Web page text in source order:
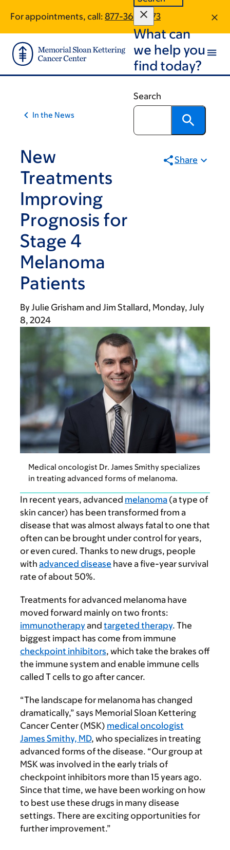
main
content
footer
For appointments, call: 877-361-0373
What can
we help you
find today?
Search
In the News
New
Treatments
Improving
Prognosis for
Stage 4
Melanoma
Patients
Share
ByJulie Grisham Jim Stallard Monday, July
8, 2024
Medical oncologist Dr. James Smithy specializes
in treating advanced forms of melanoma.
In recent years, advanced melanoma (a type of
skin cancer) has been transformed from a
disease that was almost always fatal to one that
often can be brought under control for years,
or even cured. Thanks to new drugs, people
with advanced disease have a five-year survival
rate of about 50%.
Treatments for advanced melanoma have
moved forward mainly on two fronts:
immunotherapyand targeted therapy. The
biggest impact has come from immune
checkpoint inhibitors, which take the brakes off
the immune system and enable immune cells
called T cells to go after cancer.
“The landscape for melanoma has changed
dramatically,” says Memorial Sloan Kettering
Cancer Center (MSK) medical oncologist
James Smithy, MD, who specializes in treating
advanced forms of the disease. “Our group at
MSK was involved in the early trials of
checkpoint inhibitors more than 15 years ago.
Since that time, we have been working on how
to best use these drugs in many disease
settings. There are exciting opportunities for
further improvement.”
traversal
links
for
On